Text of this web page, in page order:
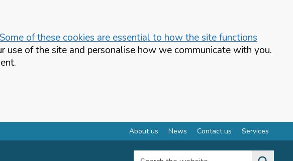
Some of these cookies are essential to how the site functions
use of the site and personalise how we communicate with you.
About us News Contact us Services
Search the website